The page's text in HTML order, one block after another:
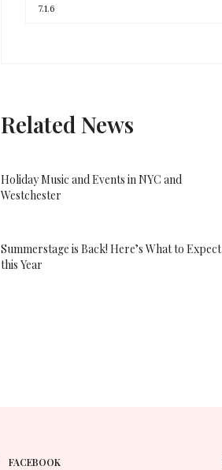
Related News
Holiday Music and Events in NYC and
Westchester
Summerstage is Back! Here’s What to Expect
this Year
FACEBOOK